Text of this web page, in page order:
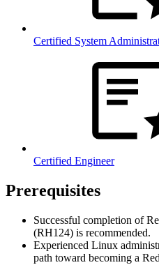
Certified System
Certified Engineer
Prerequisites
Successful completion of
(RH124) is recommended.
Experienced Linux
path toward becoming a